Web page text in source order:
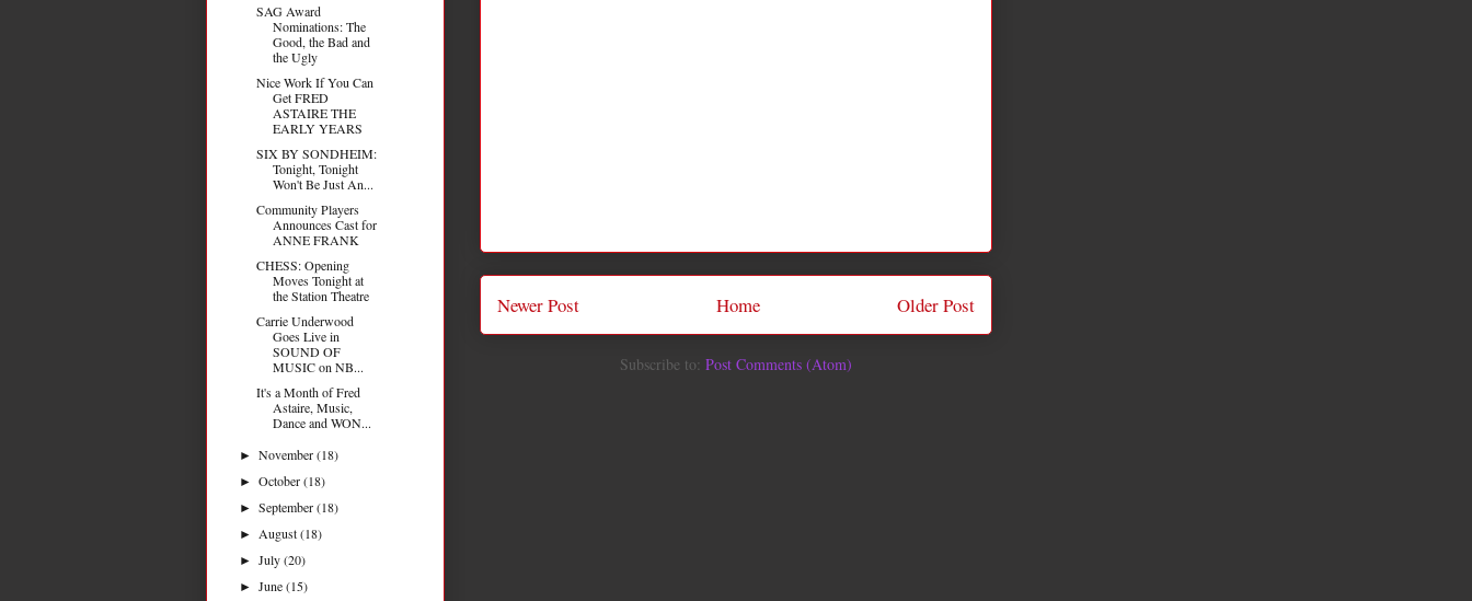
Newer Post Older Post
Home
Subscribe to: Post Comments (Atom)
SAG Award
Nominations: The
Good, the Bad and
the Ugly
Nice Work If You Can
Get FRED
ASTAIRE THE
EARLY YEARS
SIX BY SONDHEIM:
Tonight, Tonight
Won't Be Just An...
Community Players
Announces Cast for
ANNE FRANK
CHESS: Opening
Moves Tonight at
the Station Theatre
Carrie Underwood
Goes Live in
SOUND OF
MUSIC on NB...
It's a Month of Fred
Astaire, Music,
Dance and WON...
►November(18)
►October(18)
►September(18)
► August(18)
►July(20)
►June(15)